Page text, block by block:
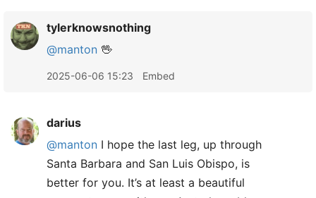
tylerknowsnothing
@manton 🖖
2025-06-06 15:23 Embed
darius
@manton I hope the last leg, up through
Santa Barbara and San Luis Obispo, is
better for you. It’s at least a beautiful